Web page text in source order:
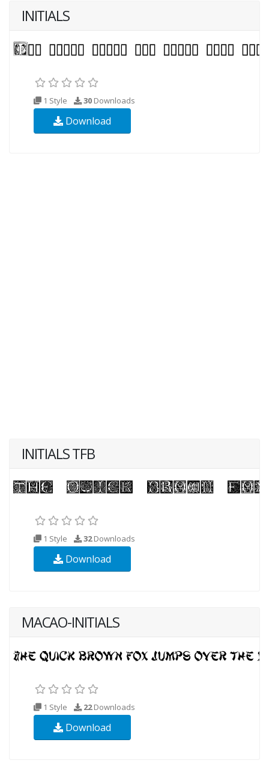
INITIALS
1 Style 30 Downloads
Download
INITIALS TFB
1 Style 32Downloads
Download
MACAO-INITIALS
1 Style 22Downloads
Download